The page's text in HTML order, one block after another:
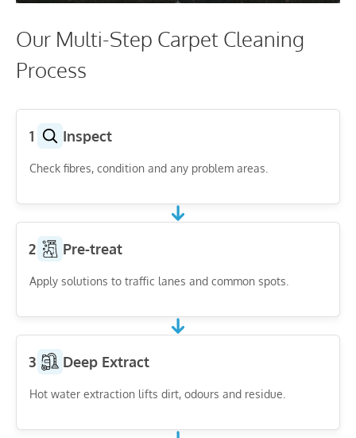
Our Multi-Step Carpet Cleaning
Process
1 Inspect
Check fibres, condition and any problem areas.
2 Pre-treat
Apply solutions to traffic lanes and common spots.
3 Deep Extract
Hot water extraction lifts dirt, odours and residue.